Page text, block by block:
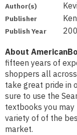
Author(s)
Publisher
Publish Year
About
fifteen years of
shoppers all
take great pride in
sure to use the
textbooks you may
variety of of the
market.